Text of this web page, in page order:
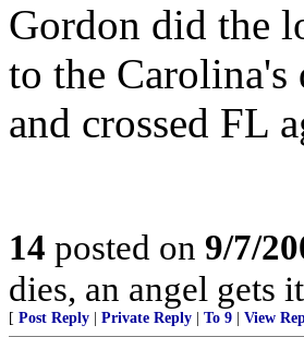
Gordon did the
to the Carolina's
and crossed FL
14 posted on 9/7/
dies, an angel gets
[ Post Reply Private Reply To 9 View